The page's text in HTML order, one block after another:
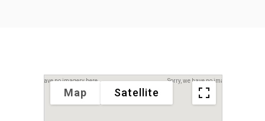
Sorry, we have no imagery here. Sorry, we have no imagery here.
Map Satellite